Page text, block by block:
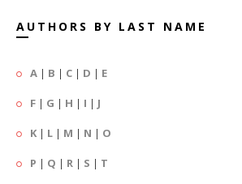
AUTHORS BY LAST NAME
A | B | C | D | E
F | G | H | I | J
K | L | M | N | O
P | Q | R | S | T